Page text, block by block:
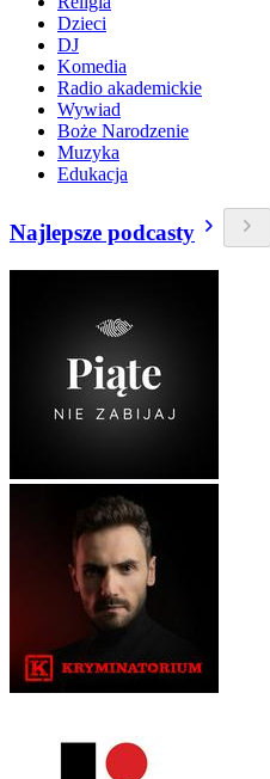
Dzieci
DJ
Komedia
Radio akademickie
Wywiad
Boże Narodzenie
Muzyka
Edukacja
Najlepsze podcasty